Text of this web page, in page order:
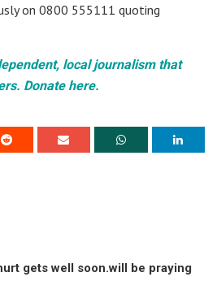
on 0800 555111 quoting
local journalism that
Donate here.
gets well soon.will be praying